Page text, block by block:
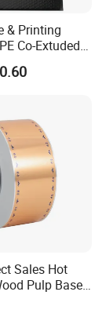
& Printing
Co-Extuded
Sales Hot
Pulp Based
Cork
Filter Core